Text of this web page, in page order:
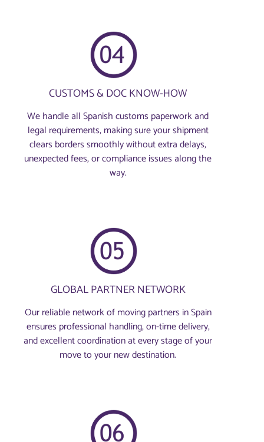
CUSTOMS & DOC KNOW-HOW
We handle all Spanish customs paperwork and
legal requirements, making sure your shipment
clears borders smoothly without extra delays,
unexpected fees, or compliance issues along the
way.
GLOBAL PARTNER NETWORK
Our reliable network of moving partners in Spain
ensures professional handling, on-time delivery,
and excellent coordination at every stage of your
move to your new destination.